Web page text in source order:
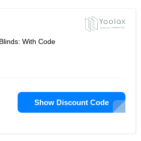
With Code
Show Discount Code